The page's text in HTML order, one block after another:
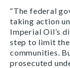
“The federal
taking action
Imperial Oil’s
step to limit the
communities.
prosecuted